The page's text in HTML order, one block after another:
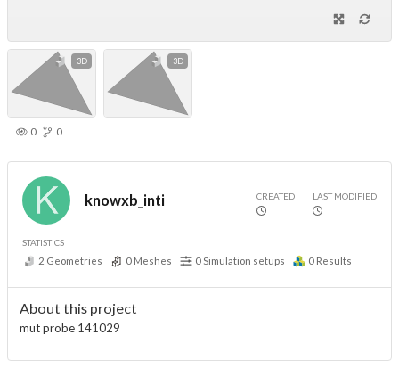
3D 3D
0 0
knowxb_inti CREATED LAST MODIFIED
STATISTICS
2 Geometries 0 Meshes 0 Simulation setups 0 Results
About this project
mut probe 141029